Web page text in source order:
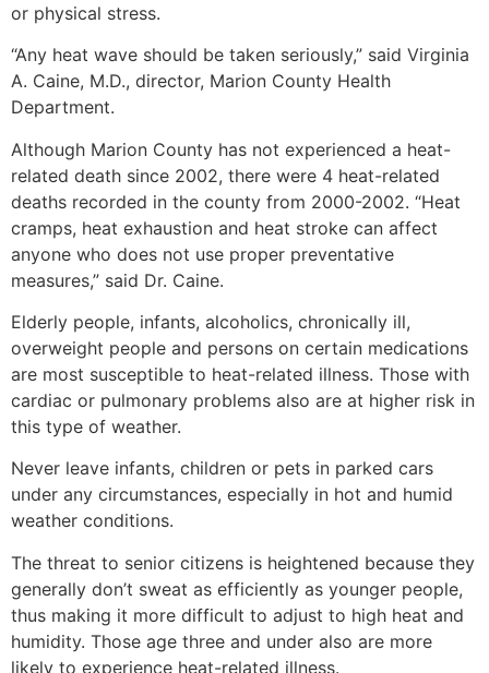
or physical stress.
“Any heat wave should be taken seriously,” said Virginia
A. Caine, M.D., director, Marion County Health
Department.
Although Marion County has not experienced a heat-
related death since 2002, there were 4 heat-related
deaths recorded in the county from 2000-2002. “Heat
cramps, heat exhaustion and heat stroke can affect
anyone who does not use proper preventative
measures,” said Dr. Caine.
Elderly people, infants, alcoholics, chronically ill,
overweight people and persons on certain medications
are most susceptible to heat-related illness. Those with
cardiac or pulmonary problems also are at higher risk in
this type of weather.
Never leave infants, children or pets in parked cars
under any circumstances, especially in hot and humid
weather conditions.
The threat to senior citizens is heightened because they
generally don’t sweat as efficiently as younger people,
thus making it more difficult to adjust to high heat and
humidity. Those age three and under also are more
likely to experience heat-related illness.